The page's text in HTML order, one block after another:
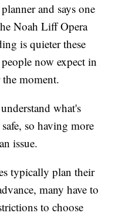
and says one
Noah Liff Opera
is quieter these
now expect in
moment.
what's
so having more
issue.
typically plan their
many have to
to choose